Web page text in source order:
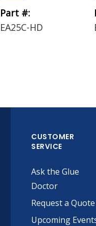
Part #:
EA25C-HD
CUSTOMER
SERVICE
Ask the Glue
Doctor
Request a Quote
Upcoming